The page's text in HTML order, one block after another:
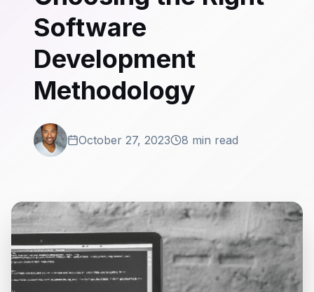
Software
Development
Methodology
October 27, 2023 8 min read